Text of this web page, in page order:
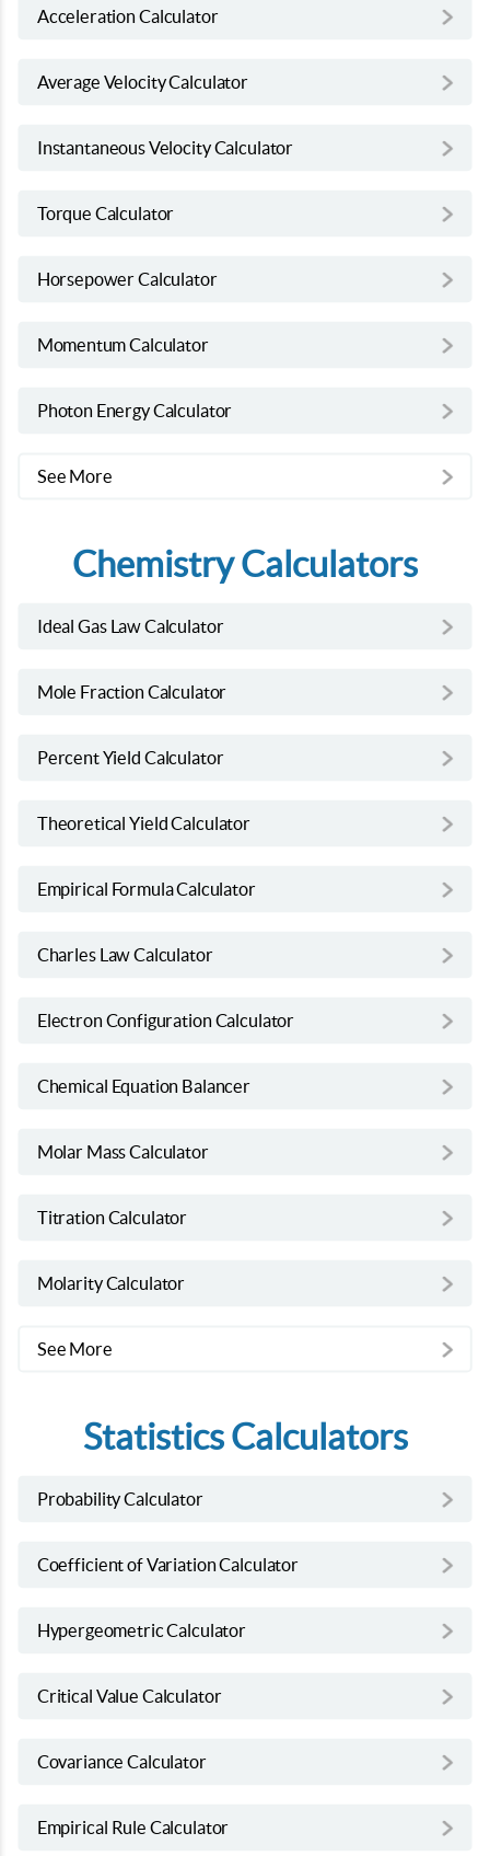
Acceleration Calculator
Average Velocity Calculator
Instantaneous Velocity Calculator
Torque Calculator
Horsepower Calculator
Momentum Calculator
Photon Energy Calculator
See More
Chemistry Calculators
Ideal Gas Law Calculator
Mole Fraction Calculator
Percent Yield Calculator
Theoretical Yield Calculator
Empirical Formula Calculator
Charles Law Calculator
Electron Configuration Calculator
Chemical Equation Balancer
Molar Mass Calculator
Titration Calculator
Molarity Calculator
See More
Statistics Calculators
Probability Calculator
Coefficient of Variation Calculator
Hypergeometric Calculator
Critical Value Calculator
Covariance Calculator
Empirical Rule Calculator